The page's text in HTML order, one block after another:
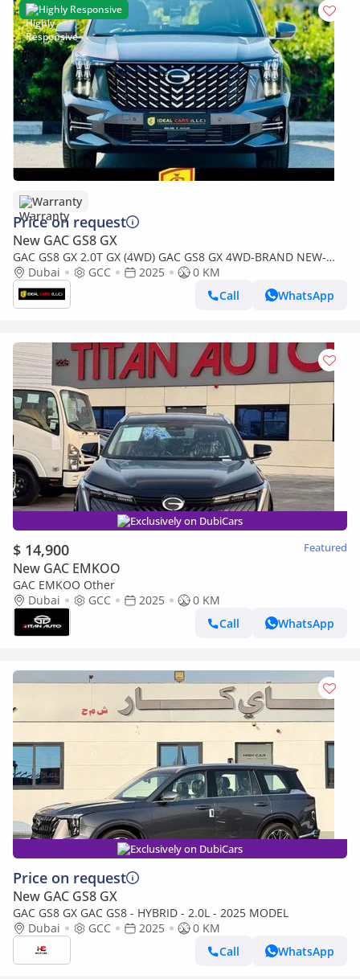
Highly Responsive
Warranty
Price on request
New GAC GS8 GX
GAC GS8 GX 2.0T GX (4WD) GAC GS8 GX 4WD-BRAND NEW-
GCC SPECS |GARGASH CAR | WITH 5 YEARS WARRANTY OR
150,000KMS
Dubai GCC 2025
0 KM
Call
WhatsApp
Exclusively on DubiCars
$ 14,900 Featured
New GAC EMKOO
GAC EMKOO Other
Dubai
GCC 2025
0 KM
Call
WhatsApp
Exclusively on DubiCars
Price on request
New GAC GS8 GX
GAC GS8 GX GAC GS8 - HYBRID - 2.0L - 2025 MODEL
Dubai
GCC 2025
0 KM
Call
WhatsApp